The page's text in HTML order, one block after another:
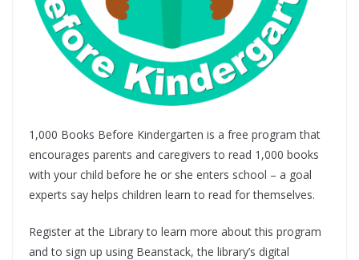
1,000 Books Before Kindergarten is a free program that
encourages parents and caregivers to read 1,000 books
with your child before he or she enters school – a goal
experts say helps children learn to read for themselves.
Register at the Library to learn more about this program
and to sign up using Beanstack, the library’s digital